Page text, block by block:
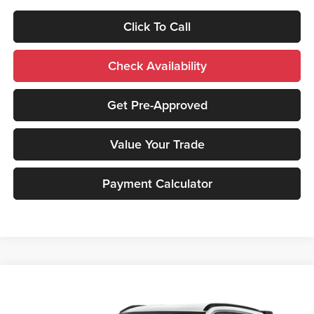
Click To Call
Check Availability
Get Pre-Approved
Value Your Trade
Payment Calculator